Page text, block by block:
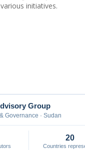
initiatives.
Group
Governance · Sudan
20
Countries